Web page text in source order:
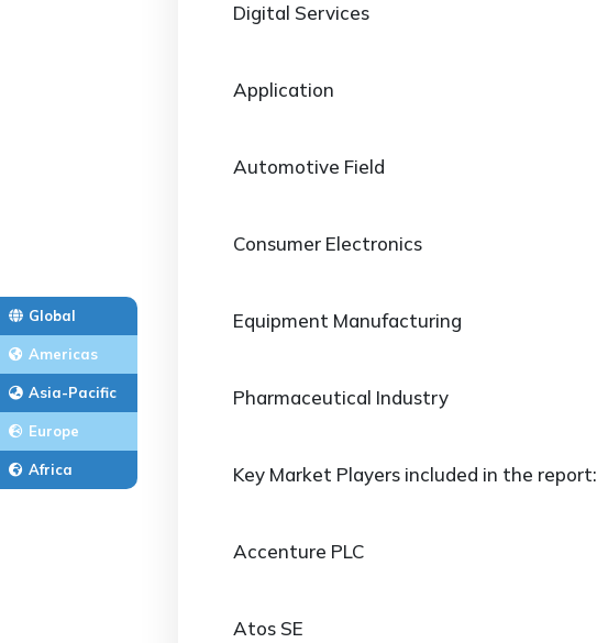
Global
Americas
Asia-Pacific
Europe
Africa
Digital Services
Application
Automotive Field
Consumer Electronics
Equipment Manufacturing
Pharmaceutical Industry
Key Market Players included in the report:
Accenture PLC
Atos SE